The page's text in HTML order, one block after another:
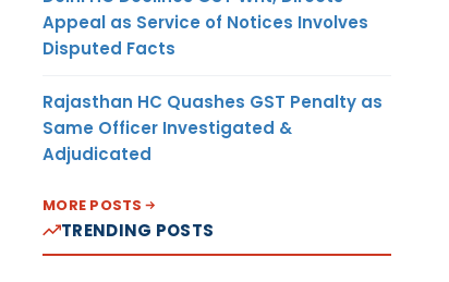
Appeal as Service of Notices Involves
Disputed Facts
Rajasthan HC Quashes GST Penalty as
Same Officer Investigated &
Adjudicated
MORE POSTS
TRENDING POSTS